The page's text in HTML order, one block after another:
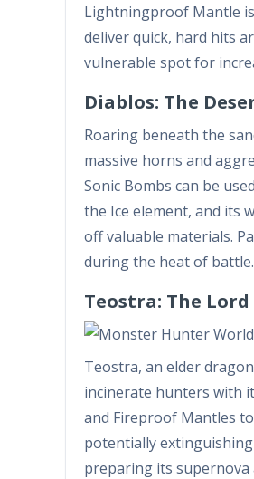
Lightningproof Mantle
deliver quick, hard hits
vulnerable spot for
Diablos: The
Roaring beneath the
massive horns and
Sonic Bombs can be
the Ice element, and its
off valuable materials.
during the heat of battle.
Teostra: The
Teostra, an elder
incinerate hunters with
and Fireproof Mantles
potentially
preparing its supernova